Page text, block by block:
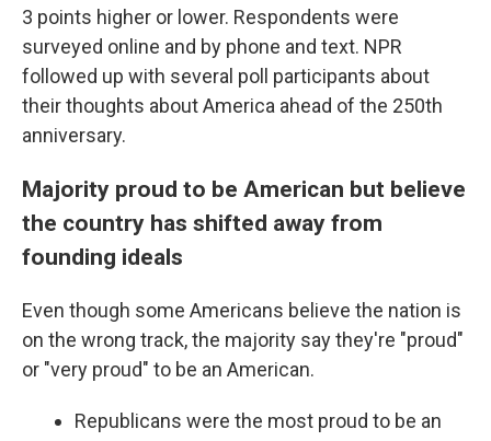
3 points higher or lower. Respondents were
surveyed online and by phone and text. NPR
followed up with several poll participants about
their thoughts about America ahead of the 250th
anniversary.
Majority proud to be American but believe
the country has shifted away from
founding ideals
Even though some Americans believe the nation is
on the wrong track, the majority say they're "proud"
or "very proud" to be an American.
Republicans were the most proud to be an